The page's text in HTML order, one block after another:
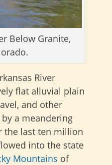
Below Granite,
River
flat alluvial plain
and other
a meandering
the last ten million
into the state
Mountains of